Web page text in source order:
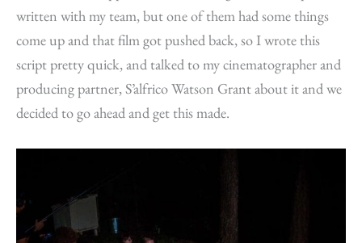
written with my team, but one of them had some things
come up and that film got pushed back, so I wrote this
script pretty quick, and talked to my cinematographer and
producing partner, S’alfrico Watson Grant about it and we
decided to go ahead and get this made.